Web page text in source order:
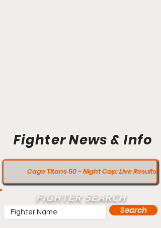
Fighter News & Info
Cage Titans 50 - Night Cap: Live Results
FIGHTER SEARCH
Search